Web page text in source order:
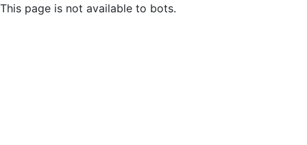
This page is not available to bots.